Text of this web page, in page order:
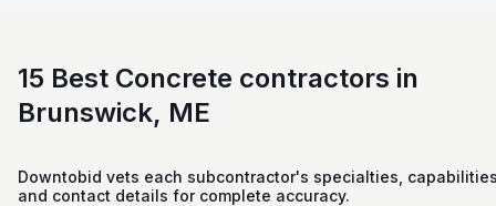
15 Best Concrete contractors in
Brunswick, ME
Downtobid vets each subcontractor's specialties,
and contact details for complete accuracy.